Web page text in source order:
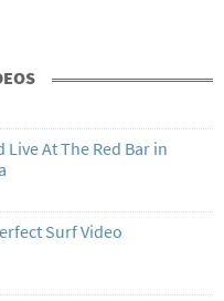
Live At The Red Bar in
Surf Video